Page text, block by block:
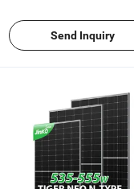
Send Inquiry